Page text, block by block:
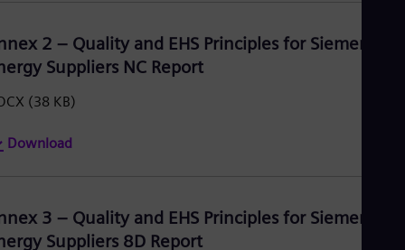
2 – Quality and EHS Principles for Siemens
Suppliers NC Report
(38 KB)
Download
3 – Quality and EHS Principles for Siemens
Suppliers 8D Report